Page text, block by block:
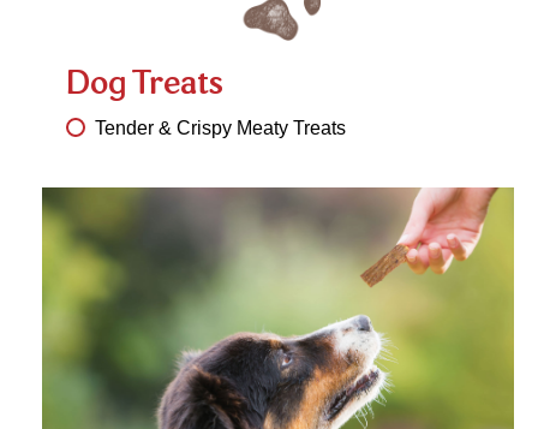
Dog Treats
Tender & Crispy Meaty Treats